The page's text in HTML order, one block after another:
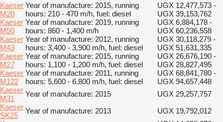
Kaeser
M20
Year of manufacture: 2015, running
hours: 210 - 470 m/h, fuel: diesel
UGX 12,477,573 -
UGX 39,153,762
Kaeser
M50
Year of manufacture: 2019, running
hours: 860 - 1,400 m/h
UGX 6,884,178 -
UGX 60,236,558
Kaeser
M43
Year of manufacture: 2012, running
hours: 3,400 - 3,900 m/h, fuel: diesel
UGX 30,118,279 -
UGX 51,631,335
Kaeser
M27
Year of manufacture: 2015, running
hours: 1,100 - 1,200 m/h, fuel: diesel
UGX 26,676,190 -
UGX 28,827,495
Kaeser
M122
Year of manufacture: 2011, running
hours: 5,600 - 6,800 m/h, fuel: diesel
UGX 68,841,780 -
UGX 94,657,448
Kaeser
M31
Year of manufacture: 2015
UGX 29,257,757
Kaeser
SK25
Year of manufacture: 2013
UGX 19,792,012